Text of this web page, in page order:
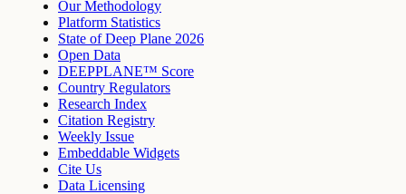
Our Methodology
Platform Statistics
State of Deep Plane 2026
Open Data
DEEPPLANE™ Score
Country Regulators
Research Index
Citation Registry
Weekly Issue
Embeddable Widgets
Cite Us
Data Licensing